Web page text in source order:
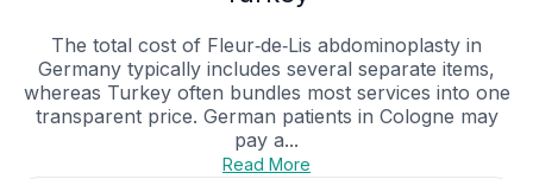
The total cost of Fleur‑de‑Lis abdominoplasty in
Germany typically includes several separate items,
whereas Turkey often bundles most services into one
transparent price. German patients in Cologne may
pay a...
Read More